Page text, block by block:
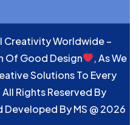
Creativity Worldwide –
Of Good Design
, As We
Solutions To Every
Rights Reserved By
Developed ByMS @ 2026